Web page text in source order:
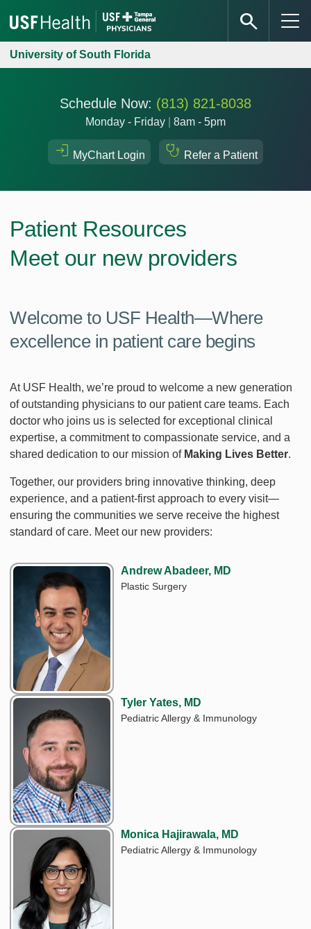
University of South Florida
Schedule Now: (813) 821-8038
Monday - Friday 8am - 5pm
MyChart Login Refer a Patient
Patient Resources
Meet our new providers
Welcome to USF Health—Where
excellence in patient care begins
At USF Health, we’re proud to welcome a new generation
of outstanding physicians to our patient care teams. Each
doctor who joins us is selected for exceptional clinical
expertise, a commitment to compassionate service, and a
shared dedication to our mission of Making Lives Better.
Together, our providers bring innovative thinking, deep
experience, and a patient‑first approach to every visit—
ensuring the communities we serve receive the highest
standard of care. Meet our new providers:
Andrew Abadeer, MD
Plastic Surgery
Tyler Yates, MD
Pediatric Allergy & Immunology
Monica Hajirawala, MD
Pediatric Allergy & Immunology